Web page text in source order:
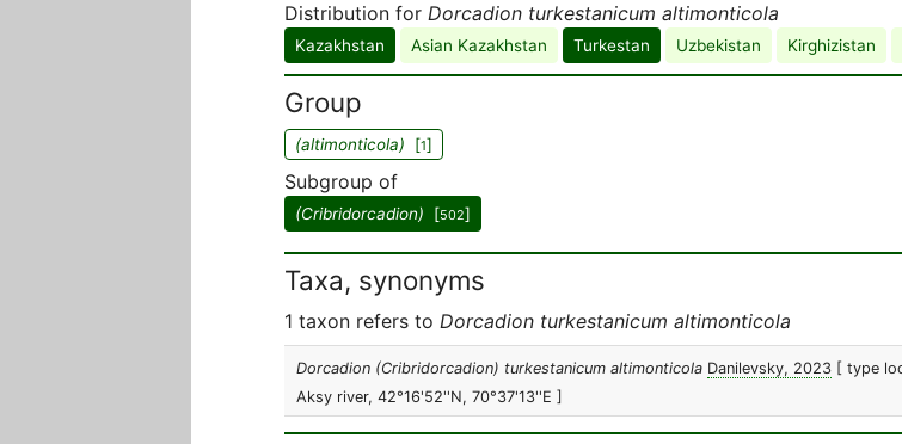
Distribution for Dorcadion turkestanicum altimonticola
Kazakhstan Asian Kazakhstan Turkestan Uzbekistan Kirghizistan
Group
(altimonticola) [1]
Subgroup of
(Cribridorcadion) [502]
Taxa, synonyms
1 taxon refers to Dorcadion turkestanicum altimonticola
Dorcadion (Cribridorcadion) turkestanicum altimonticola Danilevsky, 2023 [ type
Aksy river, 42°16'52''N, 70°37'13''E ]